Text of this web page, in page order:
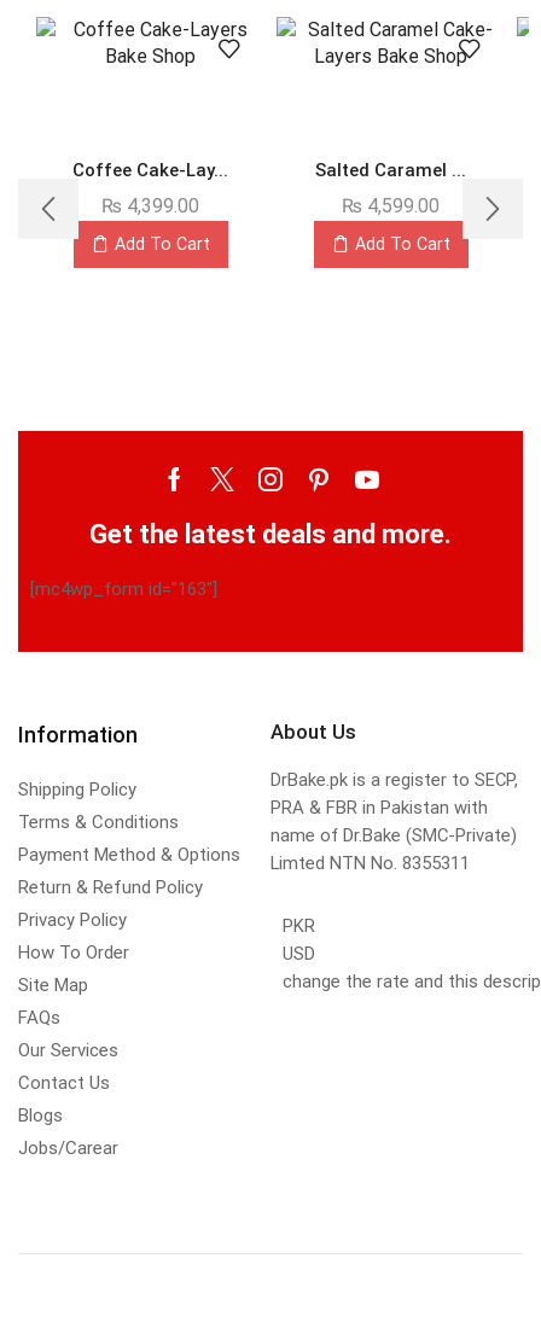
Coffee Cake-Lay...
₨ 4,399.00
Add To Cart
Salted Caramel ...
₨ 4,599.00
Add To Cart
Get the latest deals and more.
[mc4wp_form id="163"]
Information
Shipping Policy
Terms & Conditions
Payment Method & Options
Return & Refund Policy
Privacy Policy
How To Order
Site Map
FAQs
Our Services
Contact Us
Blogs
Jobs/Carear
About Us
DrBake.pk is a register to SECP,
PRA & FBR in Pakistan with
name of Dr.Bake (SMC-Private)
Limted NTN No. 8355311
PKR
USD
change the rate and this